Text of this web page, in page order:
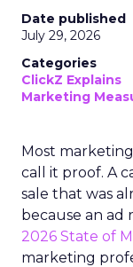
Date published
July 29, 2026
Categories
ClickZ Explains
Marketing
Most
call it proof. A
sale that was
because an ad
2026 State of
marketing